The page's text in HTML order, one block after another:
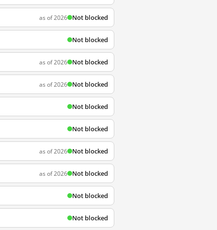
as of 2026 Not blocked
Not blocked
as of 2026 Not blocked
as of 2026 Not blocked
Not blocked
Not blocked
as of 2026 Not blocked
as of 2026 Not blocked
Not blocked
Not blocked